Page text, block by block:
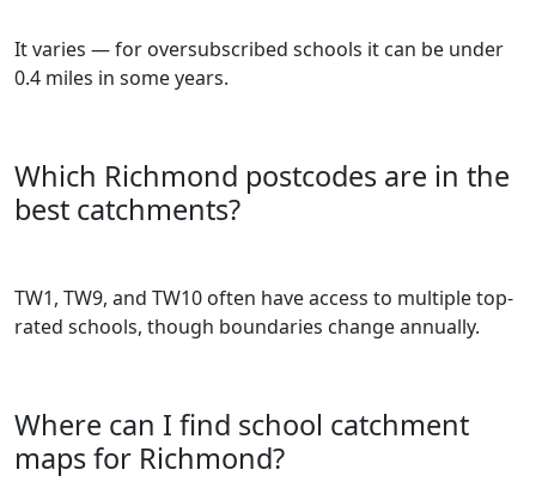
It varies — for oversubscribed schools it can be under
0.4 miles in some years.
Which Richmond postcodes are in the
best catchments?
TW1, TW9, and TW10 often have access to multiple top-
rated schools, though boundaries change annually.
Where can I find school catchment
maps for Richmond?